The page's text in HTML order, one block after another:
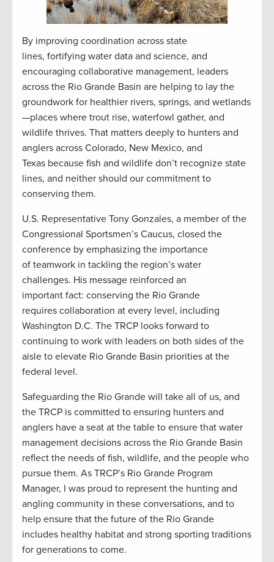
By improving coordination across state
lines, fortifying water data and science, and
encouraging collaborative management, leaders
across the Rio Grande Basin are helping to lay the
groundwork for healthier rivers, springs, and wetlands
—places where trout rise, waterfowl gather, and
wildlife thrives. That matters deeply to hunters and
anglers across Colorado, New Mexico, and
Texas because fish and wildlife don’t recognize state
lines, and neither should our commitment to
conserving them.
U.S. Representative Tony Gonzales, a member of the
Congressional Sportsmen’s Caucus, closed the
conference by emphasizing the importance
of teamwork in tackling the region’s water
challenges. His message reinforced an
important fact: conserving the Rio Grande
requires collaboration at every level, including
Washington D.C. The TRCP looks forward to
continuing to work with leaders on both sides of the
aisle to elevate Rio Grande Basin priorities at the
federal level.
Safeguarding the Rio Grande will take all of us, and
the TRCP is committed to ensuring hunters and
anglers have a seat at the table to ensure that water
management decisions across the Rio Grande Basin
reflect the needs of fish, wildlife, and the people who
pursue them. As TRCP’s Rio Grande Program
Manager, I was proud to represent the hunting and
angling community in these conversations, and to
help ensure that the future of the Rio Grande
includes healthy habitat and strong sporting traditions
for generations to come.